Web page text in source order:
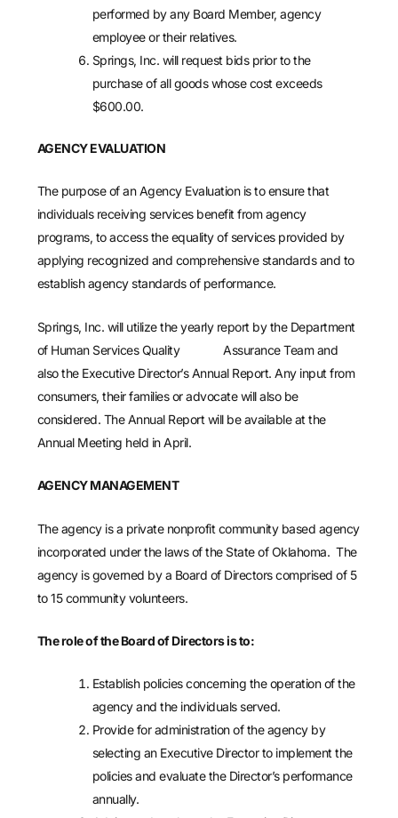
performed by any Board Member, agency
employee or their relatives.
Springs, Inc. will request bids prior to the
purchase of all goods whose cost exceeds
$600.00.
AGENCY EVALUATION
The purpose of an Agency Evaluation is to ensure that
individuals receiving services benefit from agency
programs, to access the equality of services provided by
applying recognized and comprehensive standards and to
establish agency standards of performance.
Springs, Inc. will utilize the yearly report by the Department
of Human Services Quality Assurance Team and
also the Executive Director’s Annual Report. Any input from
consumers, their families or advocate will also be
considered. The Annual Report will be available at the
Annual Meeting held in April.
AGENCY MANAGEMENT
The agency is a private nonprofit community based agency
incorporated under the laws of the State of Oklahoma. The
agency is governed by a Board of Directors comprised of 5
to 15 community volunteers.
The role of the Board of Directors is to:
Establish policies concerning the operation of the
agency and the individuals served.
Provide for administration of the agency by
selecting an Executive Director to implement the
policies and evaluate the Director’s performance
annually.